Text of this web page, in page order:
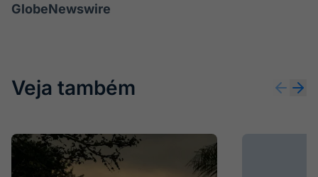
GlobeNewswire
Veja também